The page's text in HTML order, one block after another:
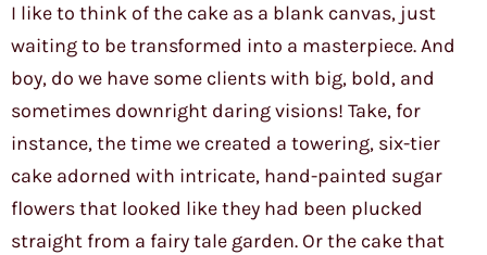
I like to think of the cake as a blank canvas, just
waiting to be transformed into a masterpiece. And
boy, do we have some clients with big, bold, and
sometimes downright daring visions! Take, for
instance, the time we created a towering, six-tier
cake adorned with intricate, hand-painted sugar
flowers that looked like they had been plucked
straight from a fairy tale garden. Or the cake that